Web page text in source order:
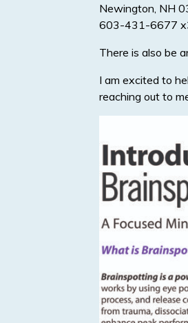
Newington, NH
603-431-6677
There is also be
I am excited to
reaching out to